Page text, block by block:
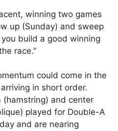
winning two games
up (Sunday) and sweep
build a good winning
race.”
could come in the
in short order.
(hamstring) and center
played for Double-A
and are nearing